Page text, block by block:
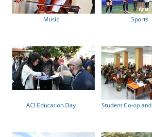
Music Sports
ACI Education Day Student Co-op